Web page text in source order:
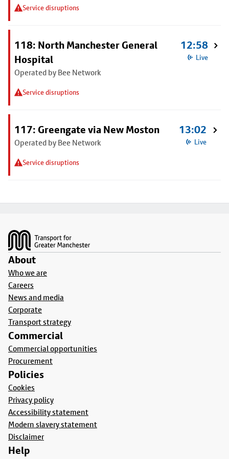
Service disruptions
118: North Manchester General
Hospital
Operated by Bee Network
Service disruptions
12:58
Live
117: Greengate via New Moston
Operated by Bee Network
Service disruptions
13:02
Live
About
Who we are
Careers
News and media
Corporate
Transport strategy
Commercial
Commercial opportunities
Procurement
Policies
Cookies
Privacy policy
Accessibility statement
Modern slavery statement
Disclaimer
Help